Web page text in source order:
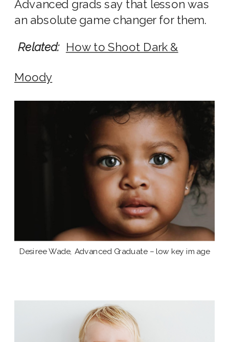
Advanced grads say that lesson was
an absolute game changer for them.
Related: How to Shoot Dark &
Moody
Desiree Wade, Advanced Graduate – low key image